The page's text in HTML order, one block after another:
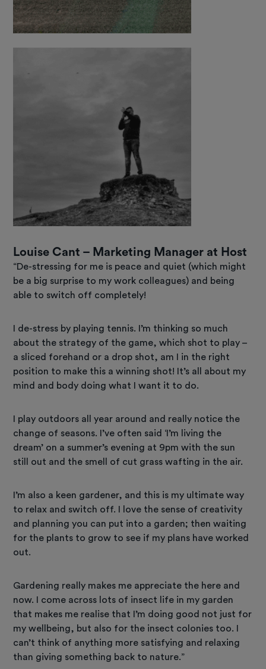
Louise Cant – Marketing Manager at Host
“De-stressing for me is peace and quiet (which might
be a big surprise to my work colleagues) and being
able to switch off completely!
I de-stress by playing tennis. I’m thinking so much
about the strategy of the game, which shot to play –
a sliced forehand or a drop shot, am I in the right
position to make this a winning shot! It’s all about my
mind and body doing what I want it to do.
I play outdoors all year around and really notice the
change of seasons. I’ve often said ‘I’m living the
dream’ on a summer’s evening at 9pm with the sun
still out and the smell of cut grass wafting in the air.
I’m also a keen gardener, and this is my ultimate way
to relax and switch off. I love the sense of creativity
and planning you can put into a garden; then waiting
for the plants to grow to see if my plans have worked
out.
Gardening really makes me appreciate the here and
now. I come across lots of insect life in my garden
that makes me realise that I’m doing good not just for
my wellbeing, but also for the insect colonies too. I
can’t think of anything more satisfying and relaxing
than giving something back to nature.”